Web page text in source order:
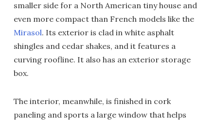
smaller side for a North American tiny house and
even more compact than French models like the
Mirasol. Its exterior is clad in white asphalt
shingles and cedar shakes, and it features a
curving roofline. It also has an exterior storage
box.
The interior, meanwhile, is finished in cork
paneling and sports a large window that helps